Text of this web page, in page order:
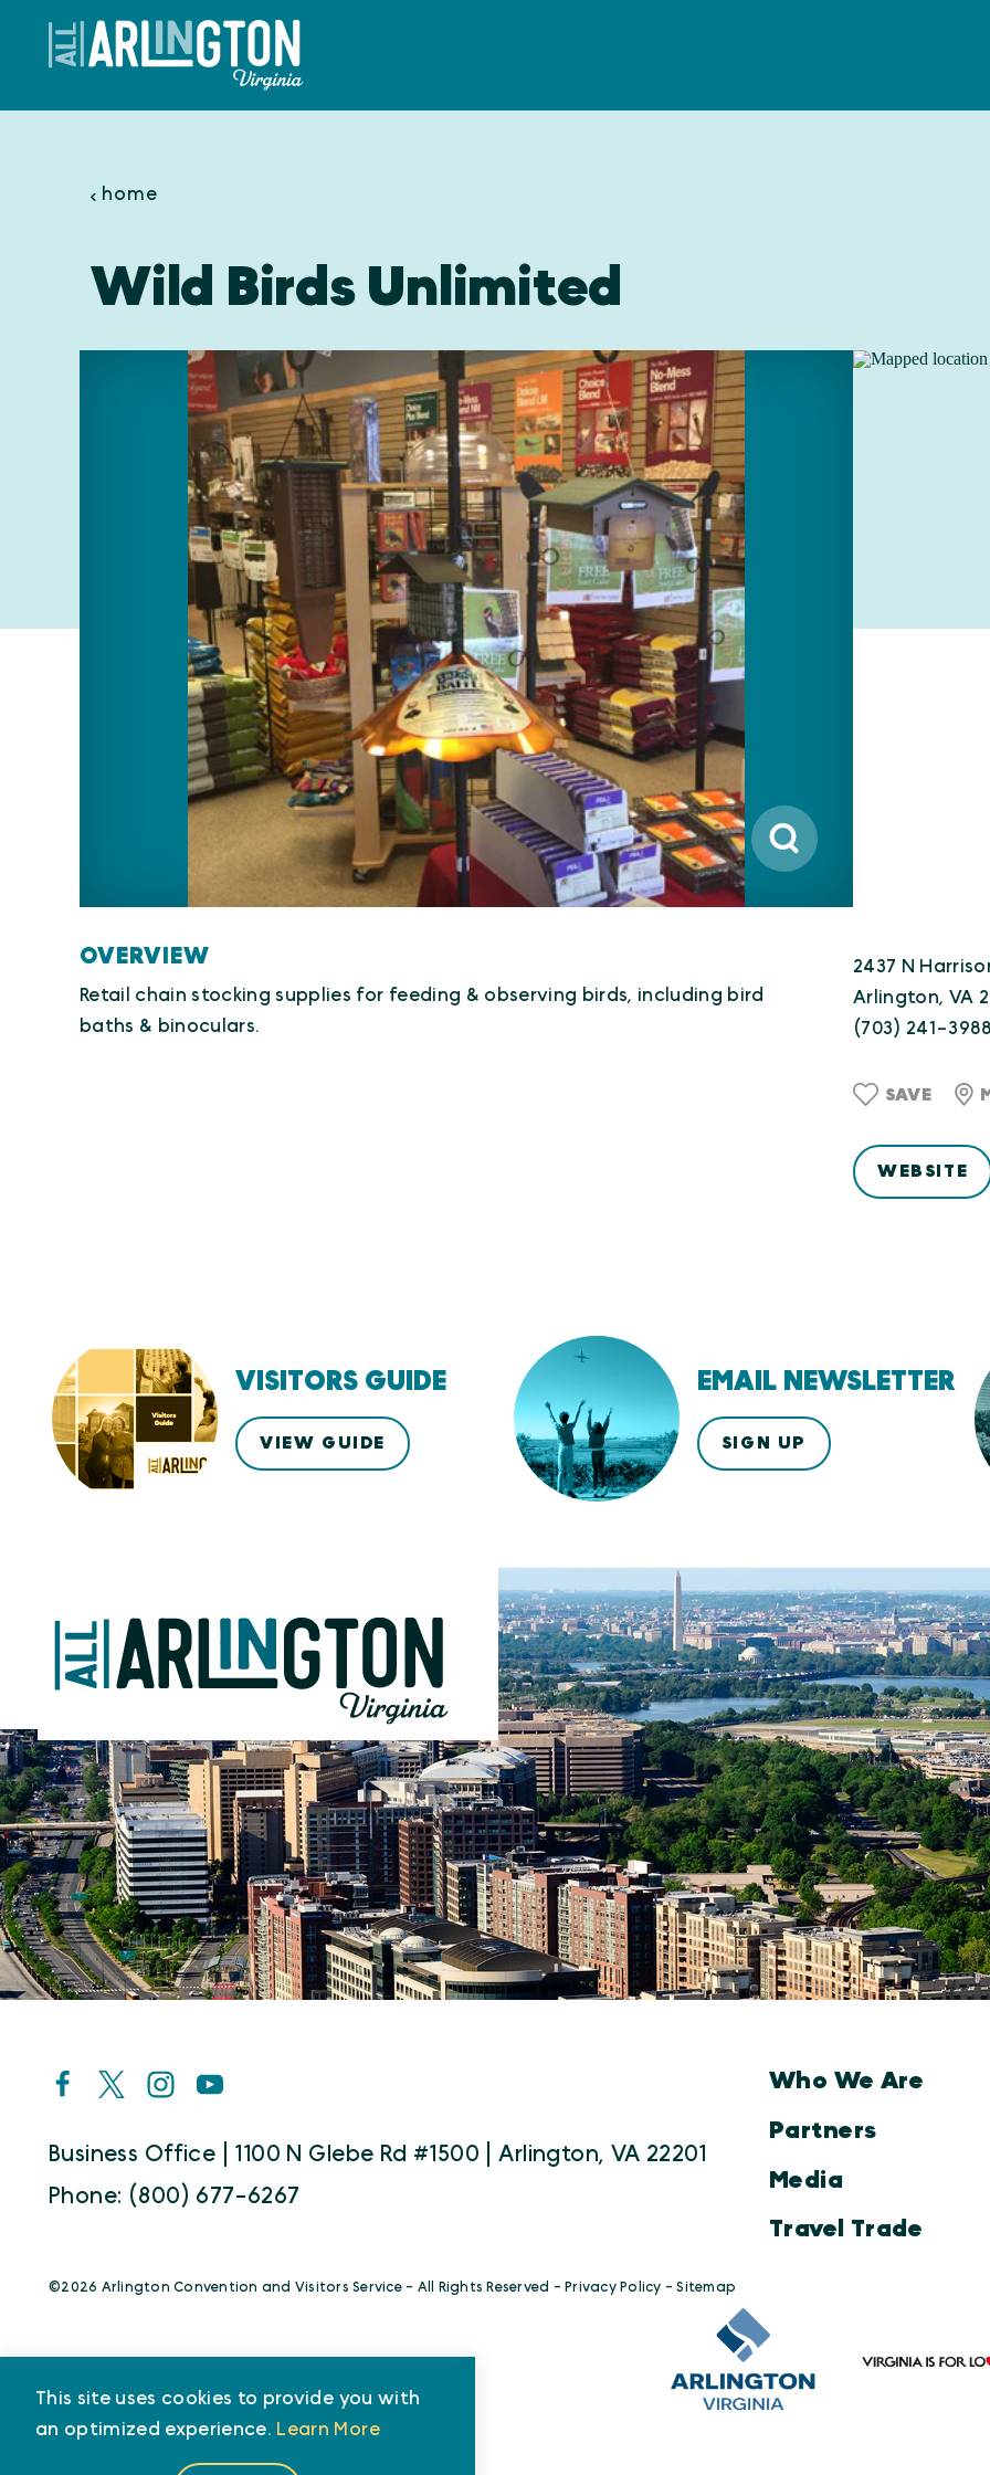
Skip to content
home
Wild Birds Unlimited
OVERVIEW
Retail chain stocking supplies for feeding & observing birds, including bird
baths & binoculars.
2437 N
Arlington, VA
(703) 241-
SAVE
WEBSITE
VISITORS GUIDE
VIEW GUIDE
EMAIL NEWSLETTER
SIGN UP
Business Office | 1100 N Glebe Rd #1500 | Arlington, VA 22201
Phone: (800) 677-6267
Who We Are
Partners
Media
Travel Trade
©️2026 Arlington Convention and Visitors Service - All Rights Reserved - Privacy Policy -Sitemap
This site uses cookies to provide you with
an optimized experience. Learn More